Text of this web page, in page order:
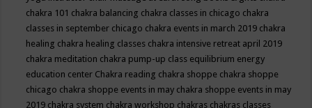
chakra 101 chakra balancing chakra classes in chicago chakra
classes in september chicago chakra events in march 2019 chakra
healing chakra healing classes chakra intensive retreat april 2019
chakra meditation chakra pump-up class equilibrium energy
education center Chakra reading chakra shoppe chakra shoppe
chicago chakra shoppe events in may chakra shoppe events in may
2019 chakra system chakra workshop chakras chakras classes